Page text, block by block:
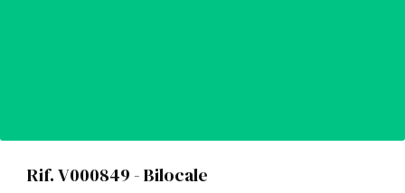
Rif. V000849 - Bilocale